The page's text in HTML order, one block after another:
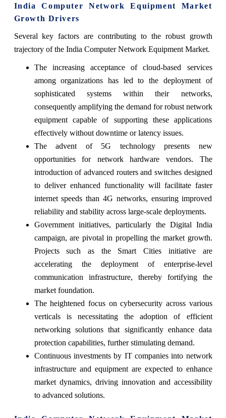
India Computer Network Equipment Market
Growth Drivers
Several key factors are contributing to the robust growth
trajectory of the India Computer Network Equipment Market.
The increasing acceptance of cloud-based services
among organizations has led to the deployment of
sophisticated systems within their networks,
consequently amplifying the demand for robust network
equipment capable of supporting these applications
effectively without downtime or latency issues.
The advent of 5G technology presents new
opportunities for network hardware vendors. The
introduction of advanced routers and switches designed
to deliver enhanced functionality will facilitate faster
internet speeds than 4G networks, ensuring improved
reliability and stability across large-scale deployments.
Government initiatives, particularly the Digital India
campaign, are pivotal in propelling the market growth.
Projects such as the Smart Cities initiative are
accelerating the deployment of enterprise-level
communication infrastructure, thereby fortifying the
market foundation.
The heightened focus on cybersecurity across various
verticals is necessitating the adoption of efficient
networking solutions that significantly enhance data
protection capabilities, further stimulating demand.
Continuous investments by IT companies into network
infrastructure and equipment are expected to enhance
market dynamics, driving innovation and accessibility
to advanced solutions.